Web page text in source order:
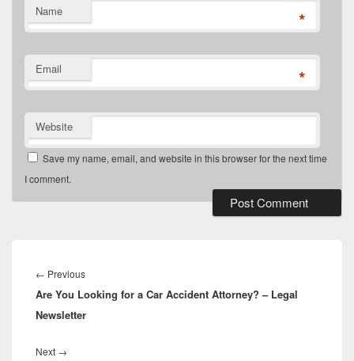
Name *
Email *
Website
Save my name, email, and website in this browser for the next time
I comment.
navigation
← PreviousPrevious
post:
Are You Looking for a Car Accident Attorney? – Legal
Newsletter
Next →